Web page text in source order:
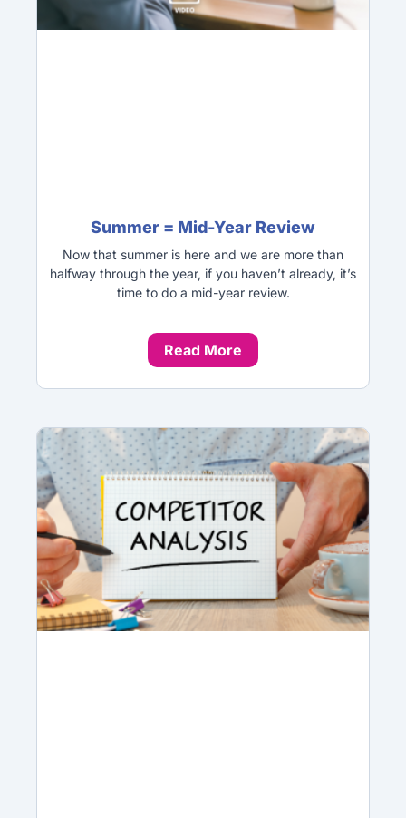
Summer = Mid-Year Review
Now that summer is here and we are more than
halfway through the year, if you haven’t already, it’s
time to do a mid-year review.
Read More